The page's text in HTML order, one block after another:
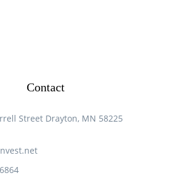
Contact
Street Drayton, MN 58225